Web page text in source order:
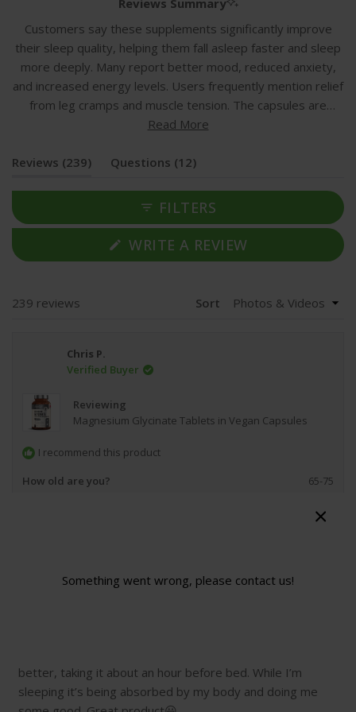
Customers say these supplements significantly improve
their sleep quality, helping them fall asleep faster and sleep
more deeply. Many report better mood, reduced anxiety,
and increased energy levels. Users frequently mention relief
from leg cramps and muscle tension. The capsules are
described as easy to swallow with no taste or aftertaste,
customers find good value for money and appreciate the
positive effects within 2-3 weeks, a few users report no
improvement or excessive drowsiness. Common feedback
includes taking 1-2 capsules before bedtime for optimal
Read More
Reviews 239 (tabQuestions 12 (tab
FILTERS
WRITE A REVIEW
IN
WINDOW)
239 reviews Sort
Chris P.
Verified Buyer
Reviewing
Magnesium Glycinate Tablets in Vegan Capsules
I recommend this product
How old are you?
65-75
stars
better, taking it about an hour before bed. While I’m
sleeping it’s being absorbed by my body and doing me
Loading...
Something went wrong, please contact us!